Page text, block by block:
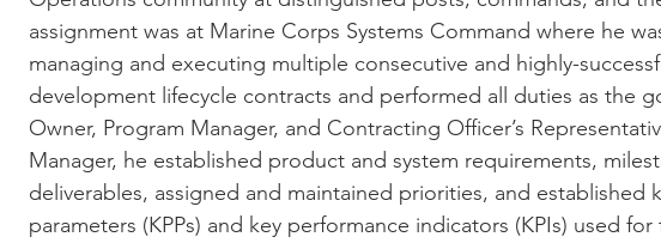
assignment was at Marine Corps Systems Command where he
managing and executing multiple consecutive and highly-
development lifecycle contracts and performed all duties as the
Owner, Program Manager, and Contracting Officer’s
Manager, he established product and system requirements,
deliverables, assigned and maintained priorities, and established
parameters (KPPs) and key performance indicators (KPIs) used